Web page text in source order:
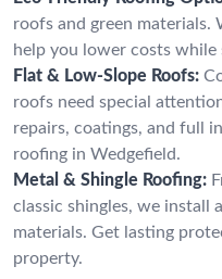
roofs and green materials.
help you lower costs
Flat & Low-Slope Roofs:
roofs need special
repairs, coatings, and full
roofing in Wedgefield.
Metal & Shingle Roofing:
classic shingles, we install
materials. Get lasting
property.